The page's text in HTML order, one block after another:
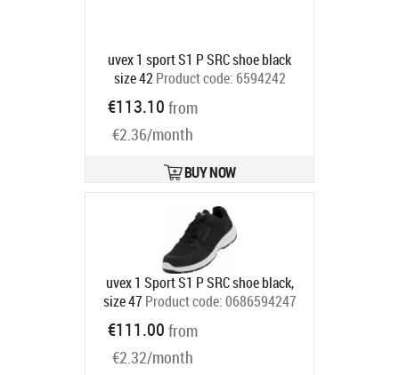
uvex 1 sport S1 P SRC shoe black
size 42 Product code: 6594242
€113.10 from
€2.36/month
BUY NOW
uvex 1 Sport S1 P SRC shoe black,
size 47 Product code:0686594247
€111.00 from
€2.32/month